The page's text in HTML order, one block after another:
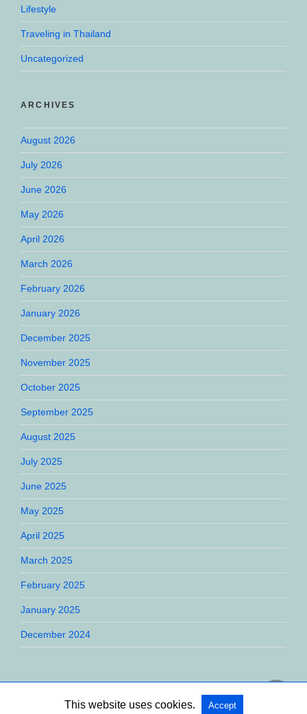
Lifestyle
Traveling in Thailand
Uncategorized
ARCHIVES
August 2026
July 2026
June 2026
May 2026
April 2026
March 2026
February 2026
January 2026
December 2025
November 2025
October 2025
September 2025
August 2025
July 2025
June 2025
May 2025
April 2025
March 2025
February 2025
January 2025
December 2024
This website uses cookies. Accept